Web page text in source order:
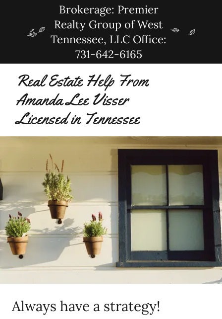
Brokerage: Premier
Realty Group of West
Tennessee, LLC Office:
731-642-6165
Real Estate Help From
Amanda Lee Visser
Licensed in Tennessee
Always have a strategy!